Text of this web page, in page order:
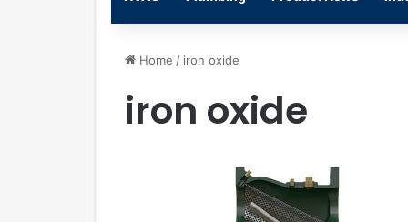
Home / iron oxide
iron oxide